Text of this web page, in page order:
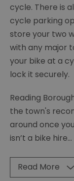
cycle. There is
cycle parking
store your two
with any major
your bike at a
lock it securely.
Reading
the town's
around once
isn’t a bike hire...
Read More